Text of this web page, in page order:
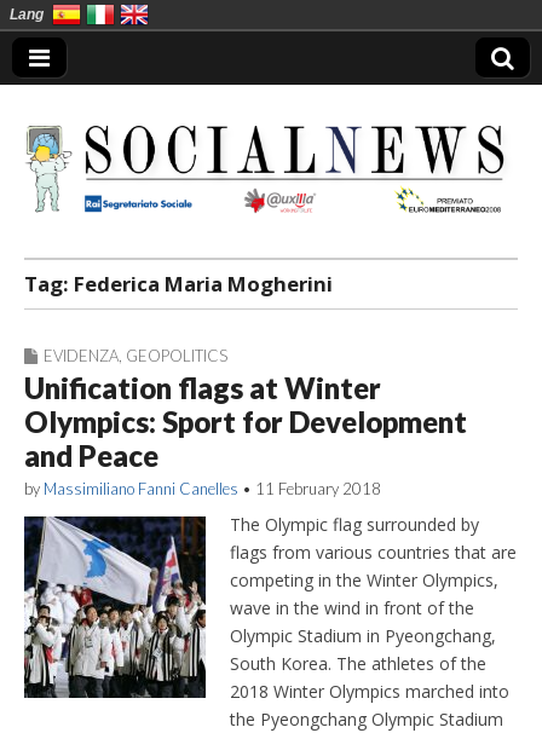
Social News en
Tag: Federica Maria Mogherini
EVIDENZA GEOPOLITICS
Unification flags at Winter
Olympics: Sport for Development
and Peace
by Massimiliano Fanni Canelles • 11 February 2018
The Olympic flag surrounded by
flags from various countries that are
competing in the Winter Olympics,
wave in the wind in front of the
Olympic Stadium in Pyeongchang,
South Korea. The athletes of the
2018 Winter Olympics marched into
the Pyeongchang Olympic Stadium
Lang